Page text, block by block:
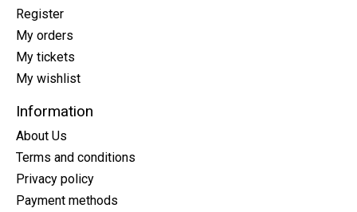
Register
My orders
My tickets
My wishlist
Information
About Us
Terms and conditions
Privacy policy
Payment methods